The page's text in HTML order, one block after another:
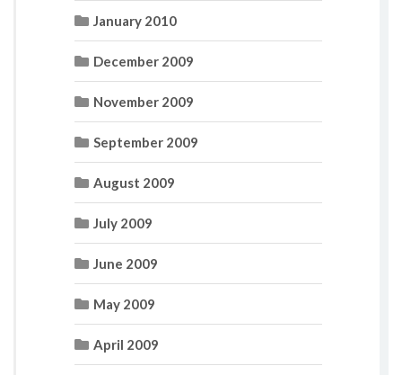
January 2010
December 2009
November 2009
September 2009
August 2009
July 2009
June 2009
May 2009
April 2009